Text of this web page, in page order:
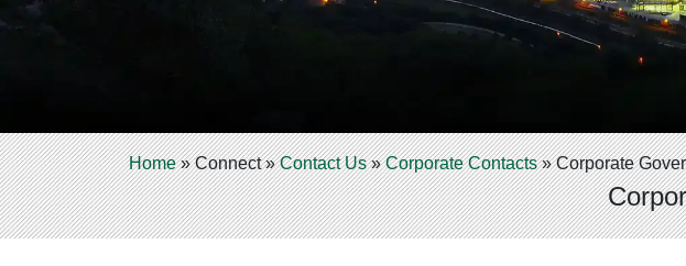
Home»Connect»Contact Us»Corporate Contacts»Corporate